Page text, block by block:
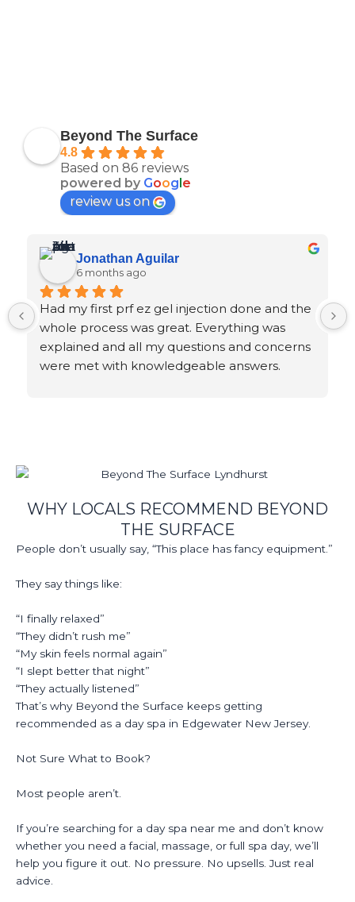
Beyond The Surface
4.8
Based on 86 reviews
powered by Google
review us on
Jonathan Aguilar
6 months ago
Had my first prf ez gel injection done and the
whole process was great. Everything was
explained and all my questions and concerns
were met with knowledgeable answers.
WHY LOCALS RECOMMEND BEYOND
THE SURFACE
People don’t usually say, “This place has fancy equipment.”
They say things like:
“I finally relaxed”
“They didn’t rush me”
“My skin feels normal again”
“I slept better that night”
“They actually listened”
That’s why Beyond the Surface keeps getting
recommended as a day spa in Edgewater New Jersey.
Not Sure What to Book?
Most people aren’t.
If you’re searching for a day spa near me and don’t know
whether you need a facial, massage, or full spa day, we’ll
help you figure it out. No pressure. No upsells. Just real
advice.